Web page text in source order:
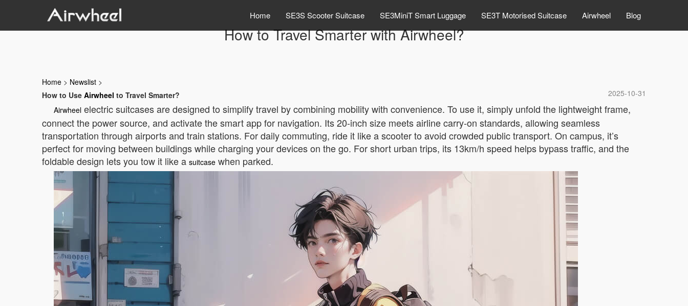
Home SE3S Scooter Suitcase SE3MiniT Smart Luggage SE3T Motorised Suitcase Airwheel Blog
How to Travel Smarter with Airwheel?
Home > Newslist >
2025-10-31
How to Use Airwheel to Travel Smarter?
Airwheel electric suitcases are designed to simplify travel by combining mobility with convenience. To use it, simply unfold the lightweight frame,
connect the power source, and activate the smart app for navigation. Its 20-inch size meets airline carry-on standards, allowing seamless
transportation through airports and train stations. For daily commuting, ride it like a scooter to avoid crowded public transport. On campus, it’s
perfect for moving between buildings while charging your devices on the go. For short urban trips, its 13km/h speed helps bypass traffic, and the
foldable design lets you tow it like a suitcase when parked.